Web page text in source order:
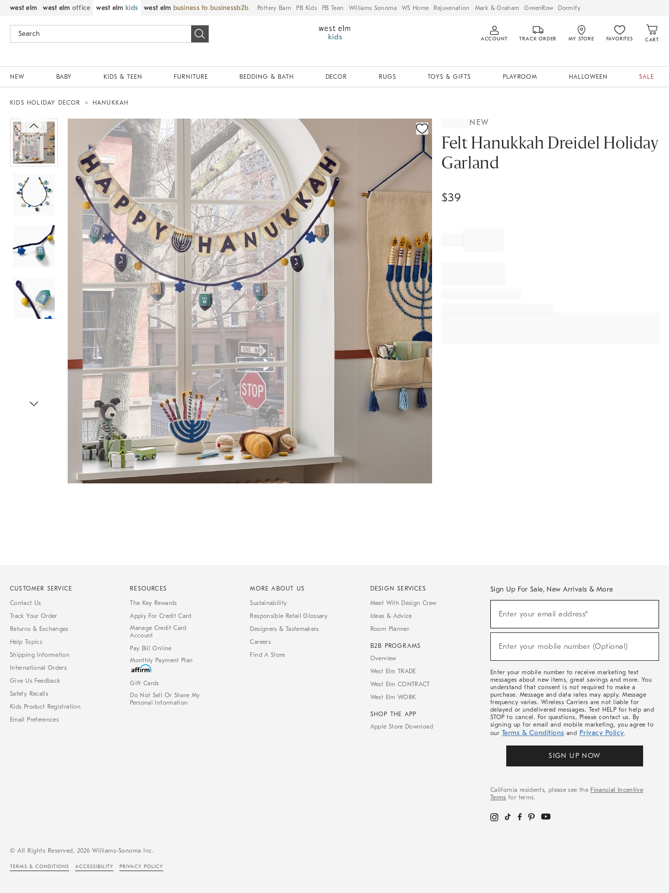
west elm west elm office west elm kids west elm business to business Pottery Barn PB Kids PB Teen Williams Sonoma WS Home Rejuvenation Mark & Graham GreenRow Dormify
ACCOUNT TRACK ORDER MY STORE FAVORITES CART
NEW BABY KIDS & TEEN FURNITURE BEDDING & BATH DECOR RUGS TOYS & GIFTS PLAYROOM HALLOWEEN SALE
KIDS HOLIDAY DECOR HANUKKAH
Zoomable product image with magnification controls NEW
Felt Hanukkah Dreidel Holiday
Garland
$39
CUSTOMER SERVICE
Contact Us
Track Your Order
Returns & Exchanges
Help Topics
Shipping Information
International Orders
Give Us Feedback
Safety Recalls
Kids Product Registration
Email Preferences
RESOURCES
The Key Rewards
Apply For Credit Card
Manage Credit Card
Account
Pay Bill Online
Monthly Payment Plan
Gift Cards
Do Not Sell Or Share My
Personal Information
MORE ABOUT US
Sustainability
Responsible Retail Glossary
Designers & Tastemakers
Careers
Find A Store
DESIGN SERVICES
Meet With Design Crew
Ideas & Advice
Room Planner
B2B PROGRAMS
Overview
West Elm TRADE
West Elm CONTRACT
West Elm WORK
SHOP THE APP
Apple Store Download
Sign Up For Sale, New Arrivals & More
Sale,
Arrivals
Enter your email address*
(required)
Enter your mobile number (Optional)
(required)
Enter your mobile number to receive marketing text
messages about new items, great savings and more. You
understand that consent is not required to make a
purchase. Message and data rates may apply. Message
frequency varies. Wireless Carriers are not liable for
delayed or undelivered messages. Text HELP for help and
STOP to cancel. For questions, Please contact us. By
signing up for email and mobile marketing, you agree to
our Terms & Conditions and Privacy Policy.
SIGN UP NOW
California residents, please see the Financial Incentive
Terms for terms.
© All Rights Reserved, 2026 Williams-Sonoma Inc.
TERMS & CONDITIONS ACCESSIBILITY PRIVACY POLICY